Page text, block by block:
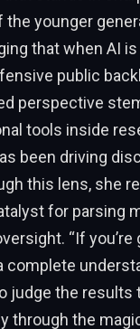
the younger
that when AI
public
perspective
tools inside
been driving
this lens, she
for parsing
“If
complete
judge the results
through the